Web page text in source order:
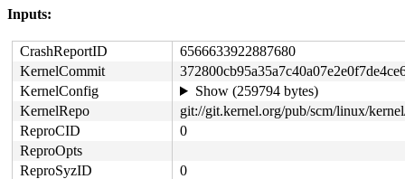
Inputs:
CrashReportID
6566633922887680
KernelCommit
KernelConfig
Show (259794 bytes)
KernelRepo
git://git.kernel.org/pub/scm/linux/
ReproCID
0
ReproOpts
ReproSyzID
0